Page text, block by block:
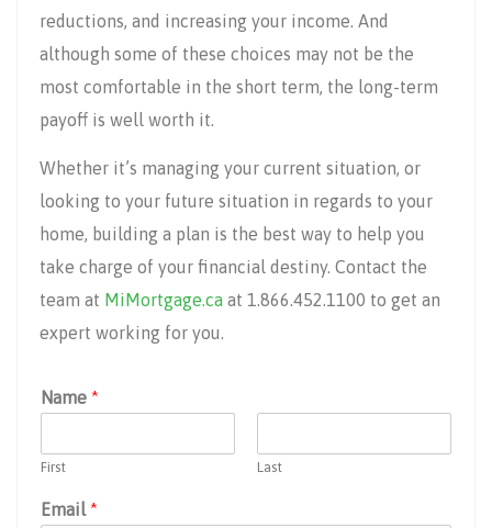
reductions, and increasing your income. And
although some of these choices may not be the
most comfortable in the short term, the long-term
payoff is well worth it.
Whether it’s managing your current situation, or
looking to your future situation in regards to your
home, building a plan is the best way to help you
take charge of your financial destiny. Contact the
team at MiMortgage.ca at 1.866.452.1100 to get an
expert working for you.
Name *
First Last
Email*